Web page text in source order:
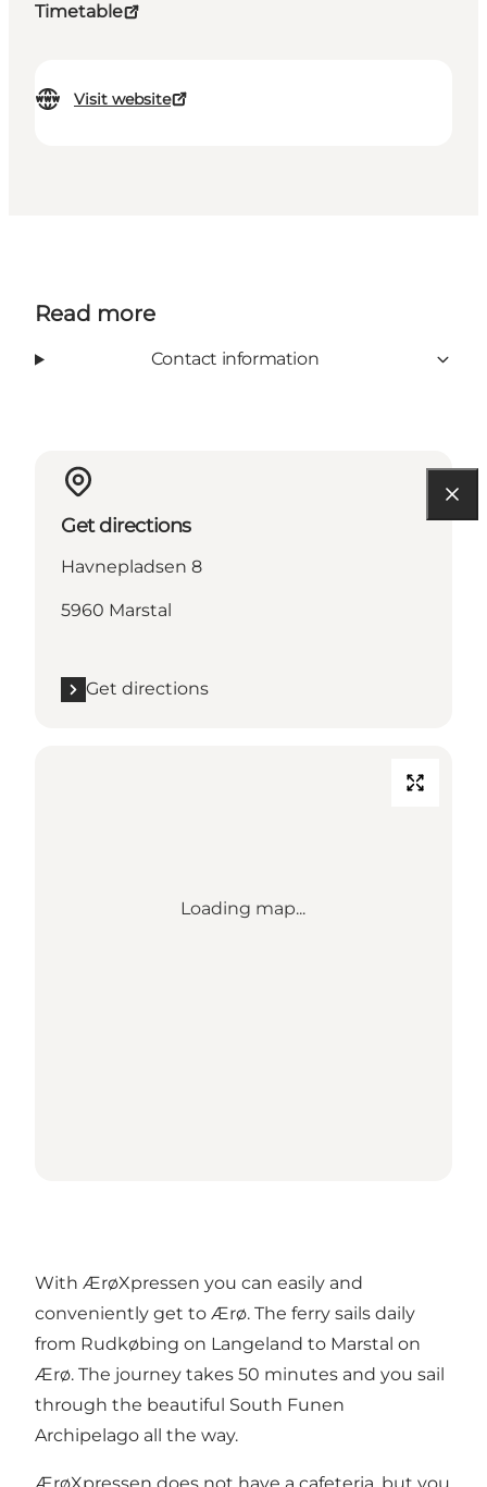
Timetable
Visit website
Read more
Contact information
Get directions
Havnepladsen 8
5960 Marstal
Get directions
Loading map...
With ÆrøXpressen you can easily and
conveniently get to Ærø. The ferry sails daily
from Rudkøbing on Langeland to Marstal on
Ærø. The journey takes 50 minutes and you sail
through the beautiful South Funen
Archipelago all the way.